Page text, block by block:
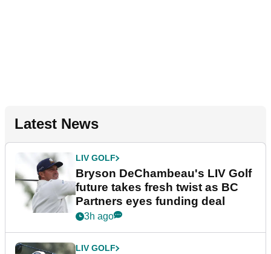
Latest News
LIV GOLF
Bryson DeChambeau's LIV Golf
future takes fresh twist as BC
Partners eyes funding deal
3h ago
LIV GOLF